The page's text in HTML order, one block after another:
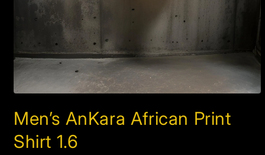
1
in
modal
Men’s AnKara African Print
Shirt 1.6